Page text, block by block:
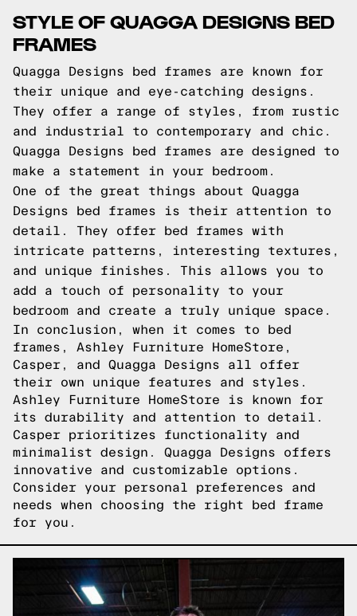
STYLE OF QUAGGA DESIGNS BED
FRAMES
Quagga Designs bed frames are known for
their unique and eye-catching designs.
They offer a range of styles, from rustic
and industrial to contemporary and chic.
Quagga Designs bed frames are designed to
make a statement in your bedroom.
One of the great things about Quagga
Designs bed frames is their attention to
detail. They offer bed frames with
intricate patterns, interesting textures,
and unique finishes. This allows you to
add a touch of personality to your
bedroom and create a truly unique space.
In conclusion, when it comes to bed
frames, Ashley Furniture HomeStore,
Casper, and Quagga Designs all offer
their own unique features and styles.
Ashley Furniture HomeStore is known for
its durability and attention to detail.
Casper prioritizes functionality and
minimalist design. Quagga Designs offers
innovative and customizable options.
Consider your personal preferences and
needs when choosing the right bed frame
for you.